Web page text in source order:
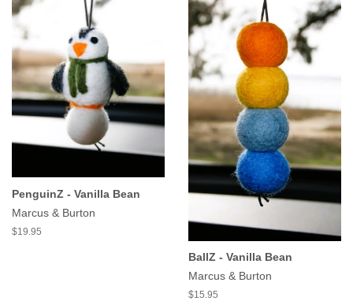
PenguinZ - Vanilla Bean
Marcus & Burton
$19.95
BallZ - Vanilla Bean
Marcus & Burton
$15.95